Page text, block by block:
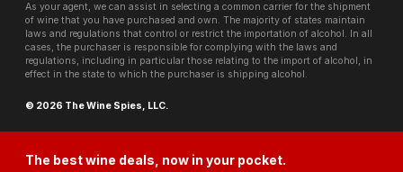
As your agent, we can assist in selecting a common carrier for the shipment
of wine that you have purchased and own. The majority of states maintain
laws and regulations that control or restrict the importation of alcohol. In all
cases, the purchaser is responsible for complying with the laws and
regulations, including in particular those relating to the import of alcohol, in
effect in the state to which the purchaser is shipping alcohol.
© 2026 The Wine Spies, LLC.
The best wine deals, now in your pocket.